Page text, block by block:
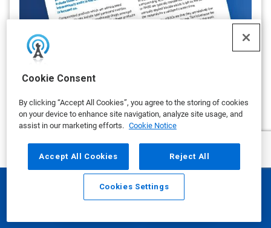
Cookie Consent
By clicking “Accept All Cookies”, you agree to the storing of cookies
on your device to enhance site navigation, analyze site usage, and
assist in our marketing efforts. Cookie Notice
Accept All Cookies Reject All
Cookies Settings
Package for Disinfectant Efficacy
Evaluation
By Ecolab
UPDATE: Disinfectant Wipe Assessment
on APRIL 02, 2025
show more
Email Call